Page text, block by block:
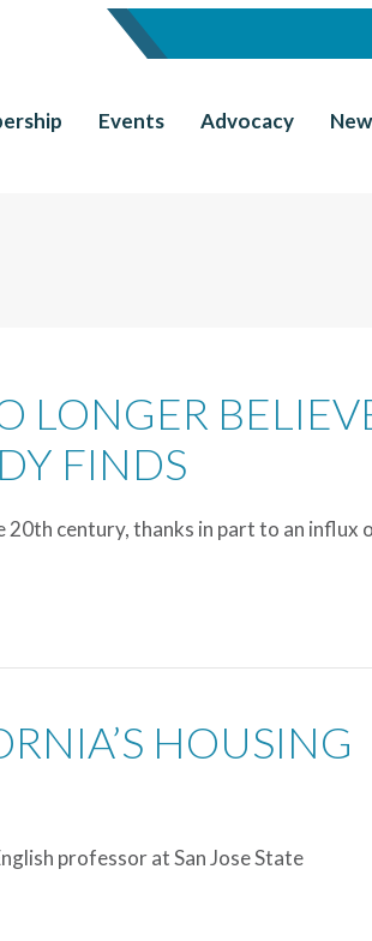
Events Advocacy
LONGER
FINDS
20th century, thanks in part to an influx
HOUSING
professor at San Jose State